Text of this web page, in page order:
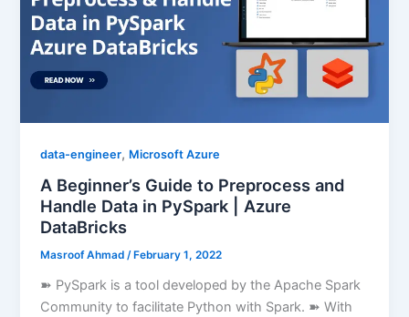
data-engineer, Microsoft Azure
A Beginner’s Guide to Preprocess and
Handle Data in PySpark | Azure
DataBricks
Masroof Ahmad/ February 1, 2022
➽ PySpark is a tool developed by the Apache Spark
Community to facilitate Python with Spark. ➽ With